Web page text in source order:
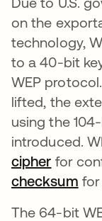
on the
technology,
to a 40-bit
WEP
lifted, the
using the
introduced.
cipher for
checksum se
for
The 64-bit